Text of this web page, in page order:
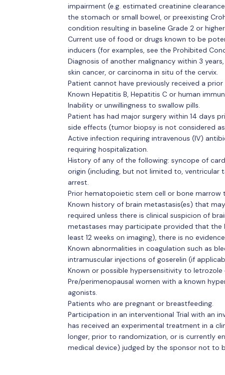
impairment (e.g. estimated creatinine
the stomach or small bowel, or preexisting
condition resulting in baseline Grade 2 or
Current use of food or drugs known to be
inducers (for examples, see the Prohibited
Diagnosis of another malignancy within 3
skin cancer, or carcinoma in situ of the cervix.
Patient cannot have previously received a
Known Hepatitis B, Hepatitis C or human
Inability or unwillingness to swallow pills.
Patient has had major surgery within 14 days
side effects (tumor biopsy is not considered
Active infection requiring intravenous (IV)
requiring hospitalization.
History of any of the following: syncope of
origin (including, but not limited to, ventricular
arrest.
Prior hematopoietic stem cell or bone marrow
Known history of brain metastasis(es) that
required unless there is clinical suspicion of
metastases may participate provided that the
least 12 weeks on imaging), there is no
Known abnormalities in coagulation such as
intramuscular injections of goserelin (if
Known or possible hypersensitivity to
Pre/perimenopausal women with a known
agonists.
Patients who are pregnant or breastfeeding.
Participation in an interventional Trial with an
has received an experimental treatment in a
longer, prior to randomization, or is currently
medical device) judged by the sponsor not to